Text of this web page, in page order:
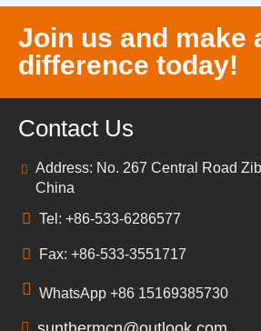
Join us and make
difference today!
Contact Us
Address: No. 267 Central Road
China
Tel: +86-533-6286577
Fax: +86-533-3551717
WhatsApp +86 15169385730